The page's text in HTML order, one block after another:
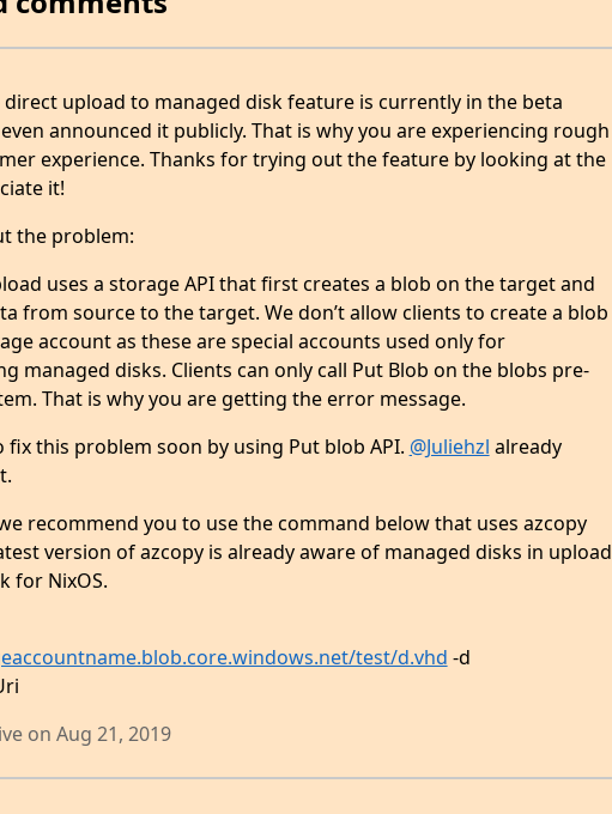
direct upload to managed disk feature is currently in the beta
even announced it publicly. That is why you are experiencing rough
experience. Thanks for trying out the feature by looking at the
it!
the problem:
uses a storage API that first creates a blob on the target and
from source to the target. We don’t allow clients to create a blob
account as these are special accounts used only for
managed disks. Clients can only call Put Blob on the blobs pre-
That is why you are getting the error message.
fix this problem soon by using Put blob API. @Juliehzl already
recommend you to use the command below that uses azcopy
version of azcopy is already aware of managed disks in upload
for NixOS.
test/d.vhd -d
on Aug 21, 2019